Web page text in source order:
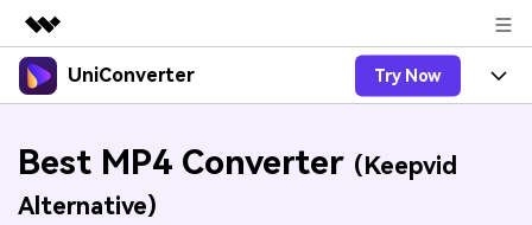
Featured Products
Utility
Solutions
About Us
UniConverter Try Now
Features
Best MP4 Converter (Keepvid
Alternative)